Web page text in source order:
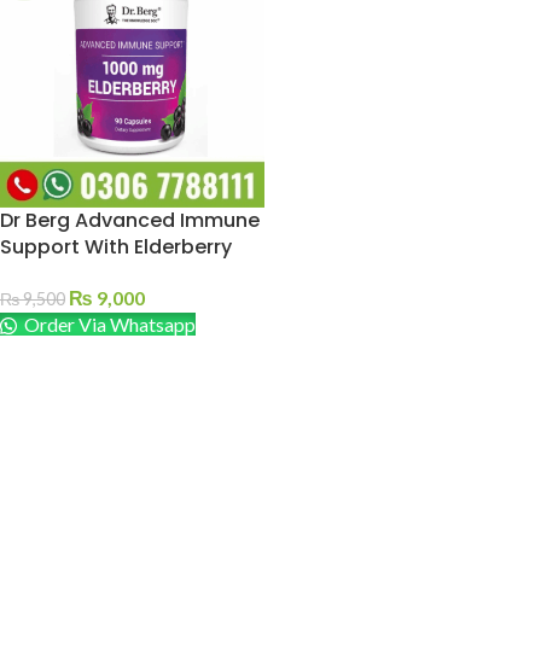
Dr Berg Advanced Immune
Support With Elderberry
₨9,500 ₨ 9,000
Order Via Whatsapp